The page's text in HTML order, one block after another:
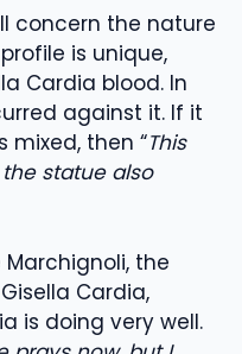
concern the nature
is unique,
Cardia blood. In
against it. If it
mixed, then “This
statue also
the
Cardia,
is doing very well.